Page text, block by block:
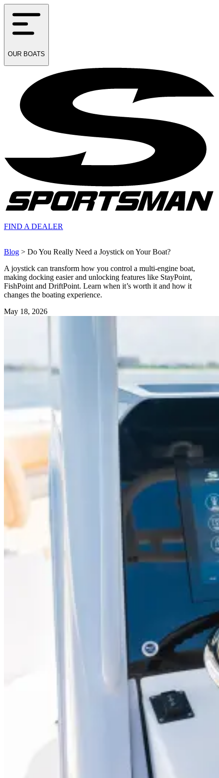
OUR BOATS
FIND A DEALER
Blog > Do You Really Need a Joystick on Your Boat?
A joystick can transform how you control a multi-engine boat,
making docking easier and unlocking features like StayPoint,
FishPoint and DriftPoint. Learn when it’s worth it and how it
changes the boating experience.
May 18, 2026